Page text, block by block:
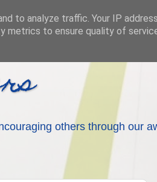
others through our
to analyze traffic. Your IP
metrics to ensure quality of